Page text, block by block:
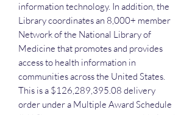
information technology. In addition, the
Library coordinates an 8,000+ member
Network of the National Library of
Medicine that promotes and provides
access to health information in
communities across the United States.
This is a $126,289,395.08 delivery
order under a Multiple Award Schedule